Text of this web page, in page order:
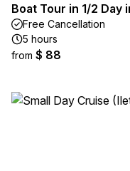
Boat Tour in 1/2 Day
Free Cancellation
5 hours
from $ 88